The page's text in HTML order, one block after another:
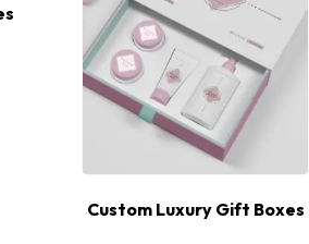
Custom Luxury Gift Boxes